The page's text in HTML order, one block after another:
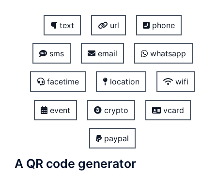
text url phone
sms email whatsapp
facetime location wifi
event crypto vcard
paypal
A QR code generator